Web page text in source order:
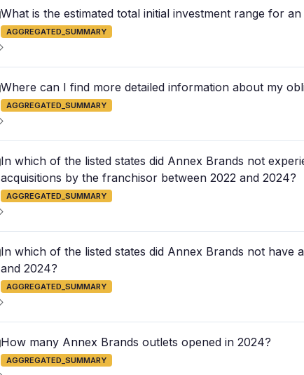
What is the estimated total initial investment range for
AGGREGATED_SUMMARY
Where can I find more detailed information about my
AGGREGATED_SUMMARY
In which of the listed states did Annex Brands not
acquisitions by the franchisor between 2022 and 2024?
AGGREGATED_SUMMARY
In which of the listed states did Annex Brands not have
and 2024?
AGGREGATED_SUMMARY
How many Annex Brands outlets opened in 2024?
AGGREGATED_SUMMARY